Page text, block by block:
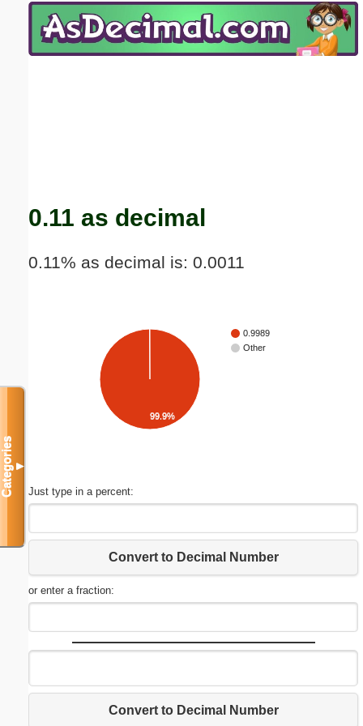
0.11 as decimal
0.11% as decimal is: 0.0011
0.9989
Other
99.9%
Just type in a percent:
Convert to Decimal Number
or enter a fraction:
Convert to Decimal Number
Categories▼
Email address:(optional)
Submit Suggestion